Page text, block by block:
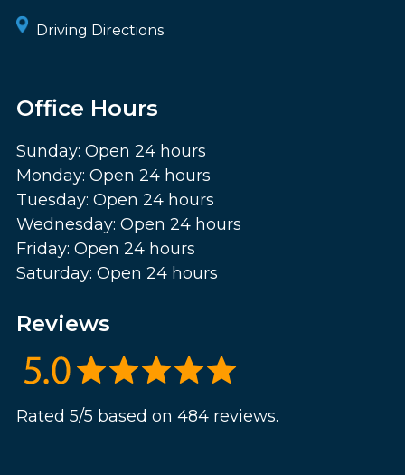
Driving Directions
Office Hours
Sunday: Open 24 hours
Monday: Open 24 hours
Tuesday: Open 24 hours
Wednesday: Open 24 hours
Friday: Open 24 hours
Saturday: Open 24 hours
Reviews
Rated 5/5 based on 484 reviews.